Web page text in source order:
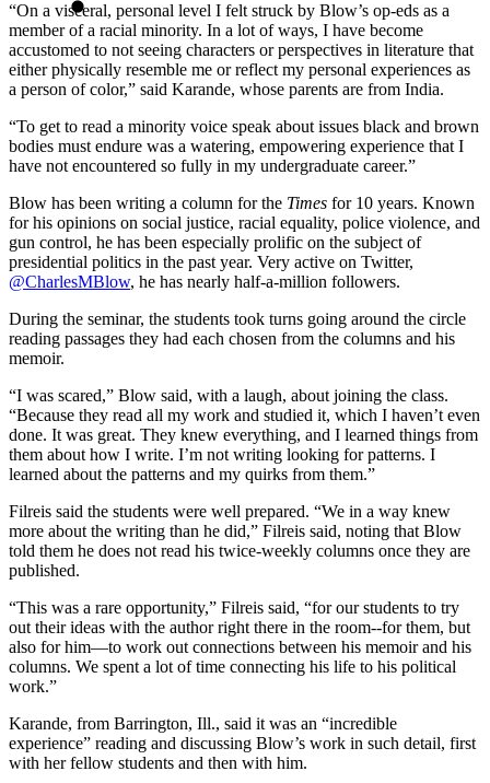
“On a visceral, personal level I felt struck by Blow’s op-eds as a
member of a racial minority. In a lot of ways, I have become
accustomed to not seeing characters or perspectives in literature that
either physically resemble me or reflect my personal experiences as
a person of color,” said Karande, whose parents are from India.
“To get to read a minority voice speak about issues black and brown
bodies must endure was a watering, empowering experience that I
have not encountered so fully in my undergraduate career.”
Blow has been writing a column for the Times for 10 years. Known
for his opinions on social justice, racial equality, police violence, and
gun control, he has been especially prolific on the subject of
presidential politics in the past year. Very active on Twitter,
@CharlesMBlow, he has nearly half-a-million followers.
During the seminar, the students took turns going around the circle
reading passages they had each chosen from the columns and his
memoir.
“I was scared,” Blow said, with a laugh, about joining the class.
“Because they read all my work and studied it, which I haven’t even
done. It was great. They knew everything, and I learned things from
them about how I write. I’m not writing looking for patterns. I
learned about the patterns and my quirks from them.”
Filreis said the students were well prepared. “We in a way knew
more about the writing than he did,” Filreis said, noting that Blow
told them he does not read his twice-weekly columns once they are
published.
“This was a rare opportunity,” Filreis said, “for our students to try
out their ideas with the author right there in the room--for them, but
also for him—to work out connections between his memoir and his
columns. We spent a lot of time connecting his life to his political
work.”
Karande, from Barrington, Ill., said it was an “incredible
experience” reading and discussing Blow’s work in such detail, first
with her fellow students and then with him.